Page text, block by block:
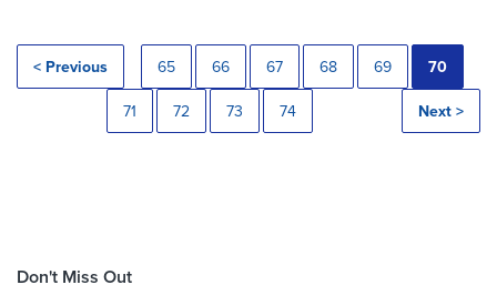
< Previous 65 66 67 68 69 70
71 72 73 74 Next >
Don't Miss Out